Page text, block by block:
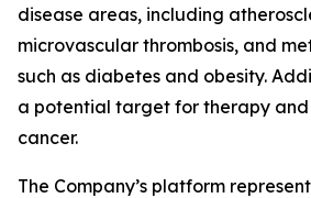
disease areas, including
microvascular thrombosis, and
such as diabetes and obesity.
a potential target for therapy
cancer.
The Company’s platform